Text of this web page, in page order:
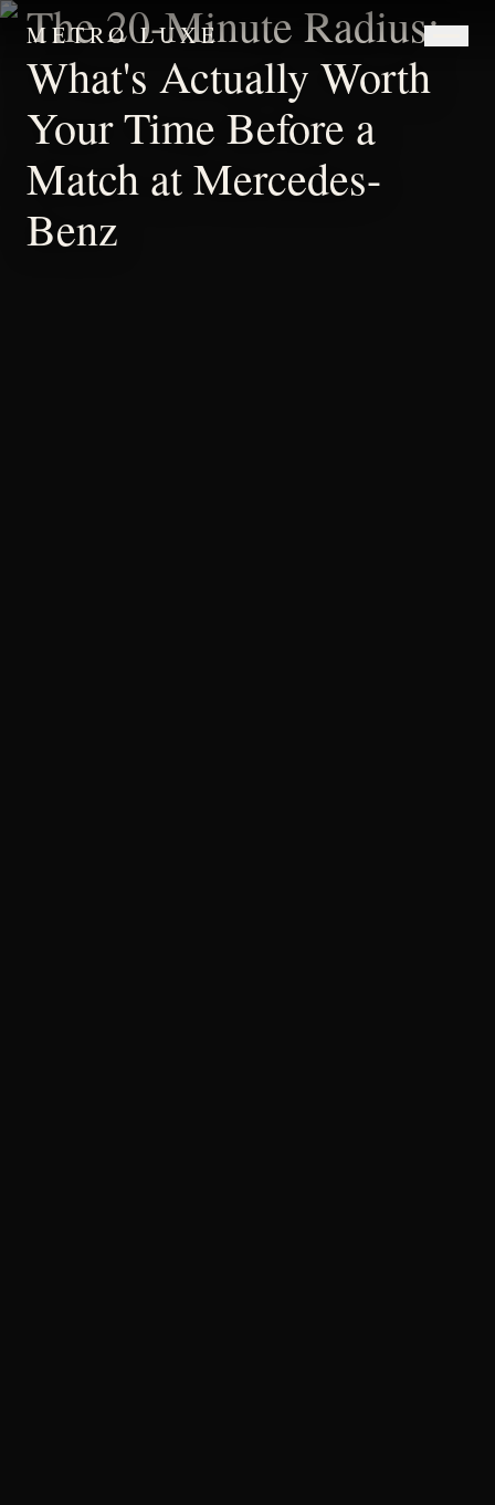
METRO LUXE
The 20-Minute Radius:
What's Actually Worth
Your Time Before a
Match at Mercedes-
Benz